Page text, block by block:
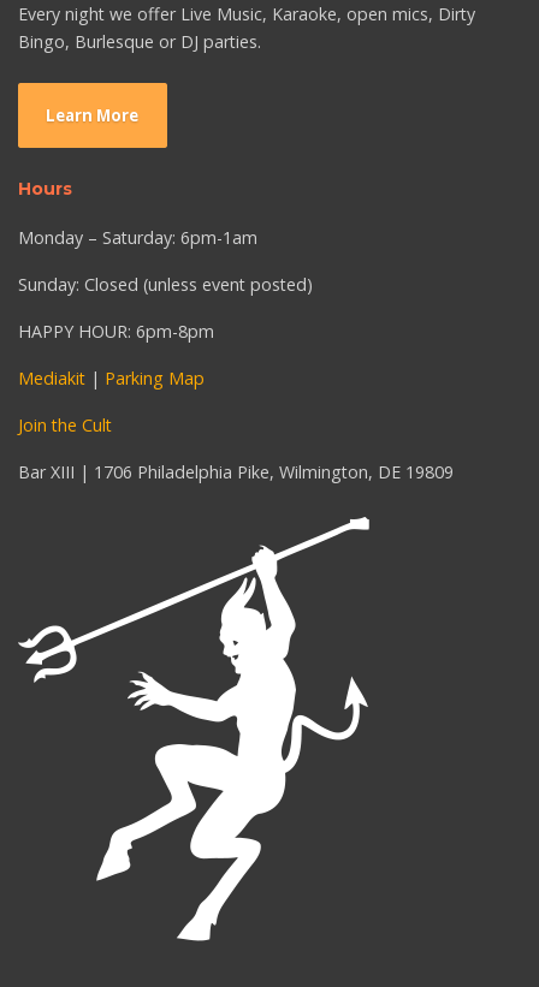
Every night we offer Live Music, Karaoke, open mics, Dirty
Bingo, Burlesque or DJ parties.
Learn More
Hours
Monday – Saturday: 6pm-1am
Sunday: Closed (unless event posted)
HAPPY HOUR: 6pm-8pm
Mediakit | Parking Map
Join the Cult
Bar XIII | 1706 Philadelphia Pike, Wilmington, DE 19809